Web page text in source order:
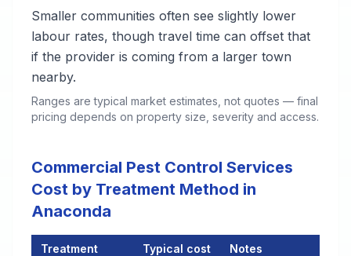
Smaller communities often see slightly lower
labour rates, though travel time can offset that
if the provider is coming from a larger town
nearby.
Ranges are typical market estimates, not quotes — final
pricing depends on property size, severity and access.
Commercial Pest Control Services
Cost by Treatment Method in
Anaconda
Treatment Typical cost Notes